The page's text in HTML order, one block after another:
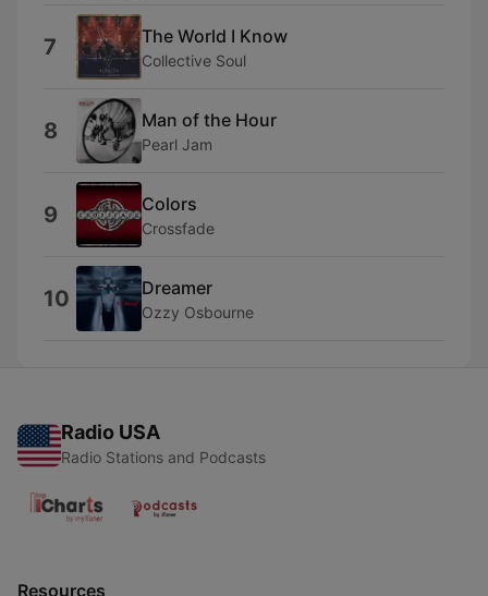
7 The World I Know
Collective Soul
8 Man of the Hour
Pearl Jam
9 Colors
Crossfade
10 Dreamer
Ozzy Osbourne
Radio USA
Radio Stations and Podcasts
Resources